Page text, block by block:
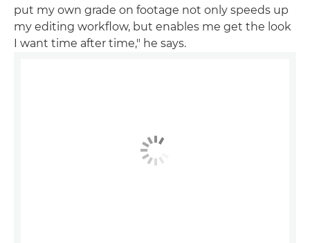
put my own grade on footage not only speeds up
my editing workflow, but enables me get the look
I want time after time," he says.